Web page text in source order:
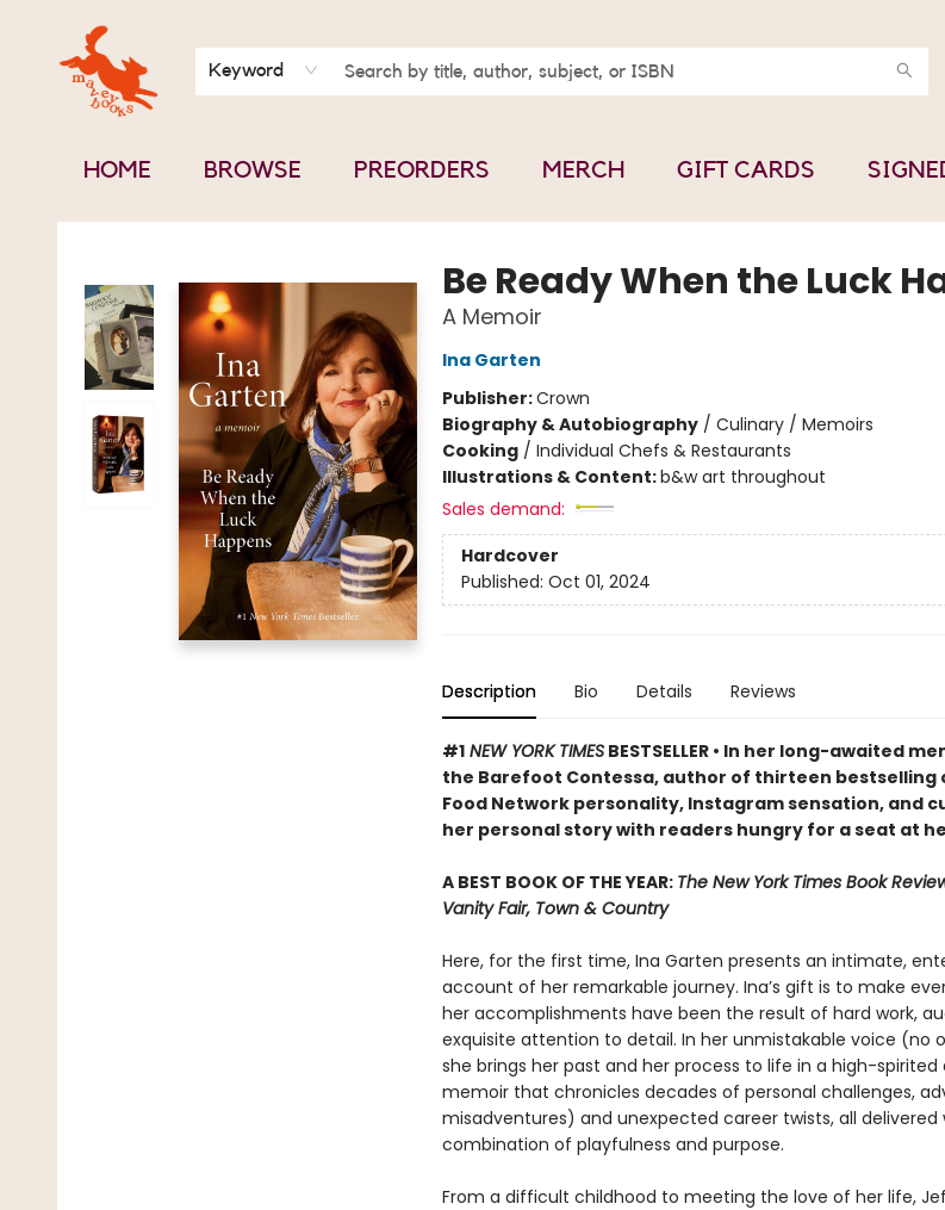
Keyword
HOME BROWSE PREORDERS MERCH GIFT CARDS
BOOK CLUBS
CONTACT & HOURS
ABOUT US
Mavey Books
Be Ready When the Luck
A Memoir
Ina Garten
Publisher:Crown
Biography & Autobiography/ Culinary / Memoirs
Cooking/ Individual Chefs & Restaurants
Illustrations & Content:b&w art throughout
Sales demand:
Hardcover
Published: Oct 01, 2024
Description Bio Details Reviews
#1NEW YORK TIMESBESTSELLER • In her long-awaited
the Barefoot Contessa, author of thirteen bestselling
Food Network personality, Instagram sensation, and
her personal story with readers hungry for a seat at
A BEST BOOK OF THE YEAR: The New York Times Book
Vanity Fair, Town & Country
Here, for the first time, Ina Garten presents an intimate,
account of her remarkable journey. Ina’s gift is to make
her accomplishments have been the result of hard work,
exquisite attention to detail. In her unmistakable voice (no
she brings her past and her process to life in a high-
memoir that chronicles decades of personal challenges,
misadventures) and unexpected career twists, all delivered
combination of playfulness and purpose.
From a difficult childhood to meeting the love of her life,